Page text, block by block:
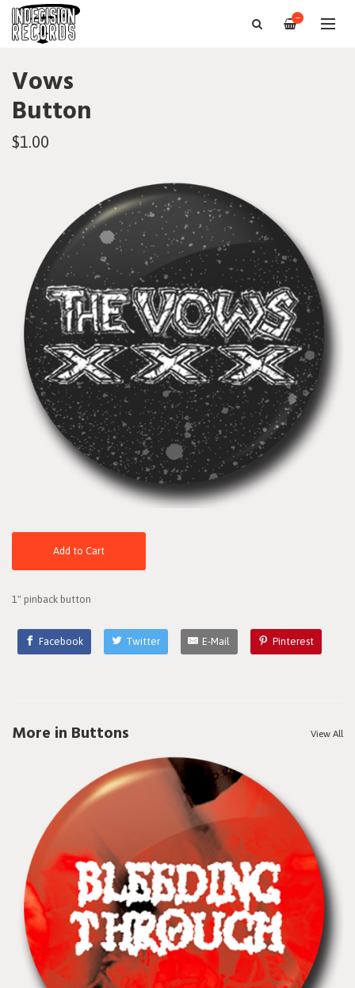
—
Vows
Button
$1.00
Add to Cart
1" pinback button
Facebook Twitter E-Mail Pinterest
More in Buttons View All